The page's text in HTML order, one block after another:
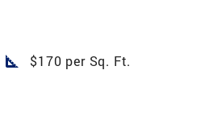
square_foot $170 per Sq. Ft.